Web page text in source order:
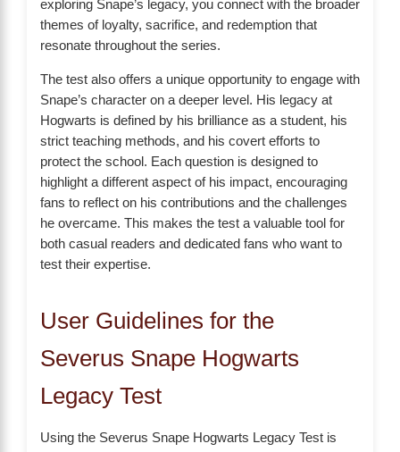
exploring Snape’s legacy, you connect with the broader
themes of loyalty, sacrifice, and redemption that
resonate throughout the series.
The test also offers a unique opportunity to engage with
Snape’s character on a deeper level. His legacy at
Hogwarts is defined by his brilliance as a student, his
strict teaching methods, and his covert efforts to
protect the school. Each question is designed to
highlight a different aspect of his impact, encouraging
fans to reflect on his contributions and the challenges
he overcame. This makes the test a valuable tool for
both casual readers and dedicated fans who want to
test their expertise.
User Guidelines for the
Severus Snape Hogwarts
Legacy Test
Using the Severus Snape Hogwarts Legacy Test is